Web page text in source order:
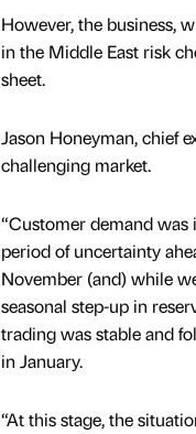
However, the business,
in the Middle East risk
sheet.
Jason Honeyman, chief
challenging market.
“Customer demand
period of uncertainty
November (and) while
seasonal step-up in
trading was stable and
in January.
“At this stage, the